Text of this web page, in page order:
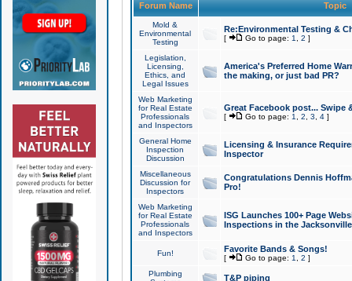
Forum Name Topic
Mold &
Environmental
Testing
Re:Environmental Testing &
[ Go to page: 1 2 ]
Legislation,
Licensing,
Ethics, and
Legal Issues
America's Preferred Home
the making, or just bad PR?
Web Marketing
for Real Estate
Professionals
and Inspectors
Great Facebook post... Swipe
[ Go to page: 1 2 3 4]
General Home
Inspection
Discussion
Licensing & Insurance
Inspector
Miscellaneous
Discussion for
Inspectors
Congratulations Dennis
Pro!
Web Marketing
for Real Estate
Professionals
and Inspectors
ISG Launches 100+ Page
Inspections in the Jacksonville
Fun! Favorite Bands & Songs!
[ Go to page: 1 2 ]
Plumbing
T&P piping